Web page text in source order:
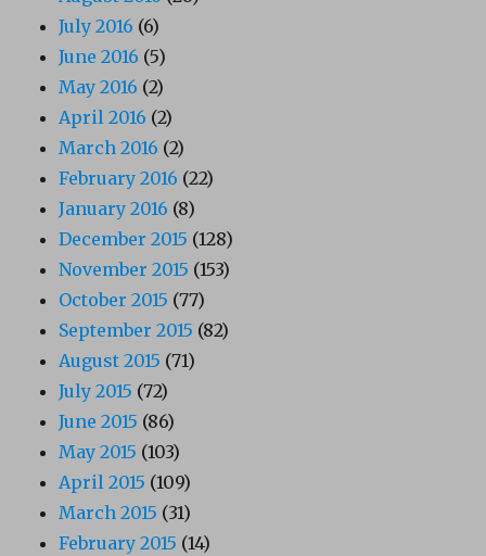
July 2016 (6)
June 2016 (5)
May 2016 (2)
April 2016 (2)
March 2016 (2)
February 2016 (22)
January 2016 (8)
December 2015 (128)
November 2015 (153)
October 2015 (77)
September 2015 (82)
August 2015 (71)
July 2015 (72)
June 2015 (86)
May 2015 (103)
April 2015 (109)
March 2015 (31)
February 2015 (14)